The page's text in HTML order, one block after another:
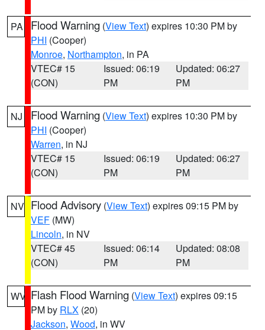
PA Flood Warning (View Text) expires 10:30 PM by
PHI (Cooper)
Monroe, Northampton, in PA
VTEC# 15
(CON)
Issued: 06:19
PM
Updated: 06:27
PM
NJ Flood Warning (View Text) expires 10:30 PM by
PHI (Cooper)
Warren, in NJ
VTEC# 15
(CON)
Issued: 06:19
PM
Updated: 06:27
PM
NV Flood Advisory (View Text) expires 09:15 PM by
VEF (MW)
Lincoln, in NV
VTEC# 45
(CON)
Issued: 06:14
PM
Updated: 08:08
PM
WV Flash Flood Warning (View Text) expires 09:15
PM by RLX (20)
Jackson, Wood, in WV